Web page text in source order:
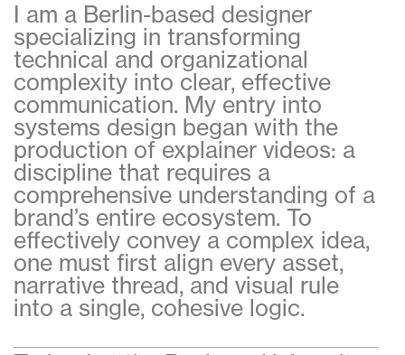
I am a Berlin-based designer
specializing in transforming
technical and organizational
complexity into clear, effective
communication. My entry into
systems design began with the
production of explainer videos: a
discipline that requires a
comprehensive understanding of a
brand’s entire ecosystem. To
effectively convey a complex idea,
one must first align every asset,
narrative thread, and visual rule
into a single, cohesive logic.